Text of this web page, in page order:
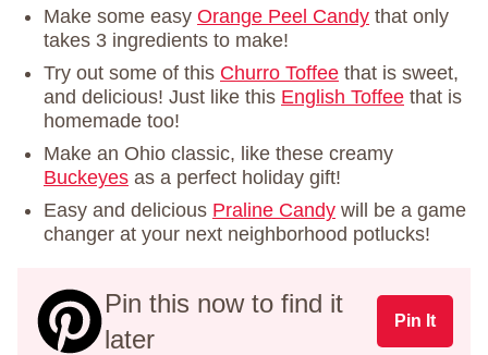
Make some easy Orange Peel Candy that only
takes 3 ingredients to make!
Try out some of this Churro Toffee that is sweet,
and delicious! Just like this English Toffee that is
homemade too!
Make an Ohio classic, like these creamy
Buckeyes as a perfect holiday gift!
Easy and delicious Praline Candy will be a game
changer at your next neighborhood potlucks!
Pin this now to find it
later
Pin It